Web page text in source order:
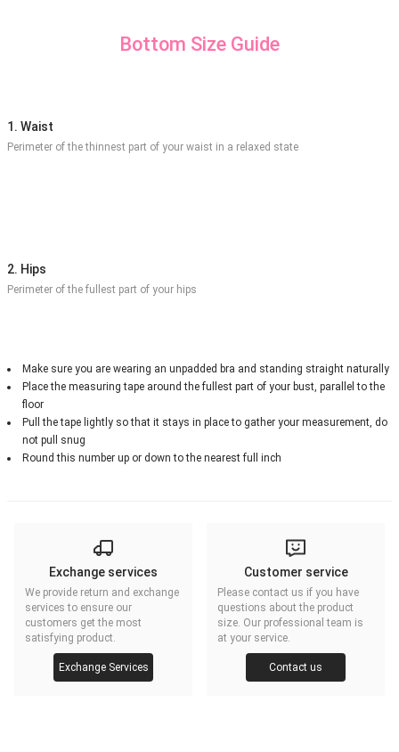
Bottom Size Guide
1. Waist
Perimeter of the thinnest part of your waist in a relaxed state
2. Hips
Perimeter of the fullest part of your hips
Make sure you are wearing an unpadded bra and standing straight naturally
Place the measuring tape around the fullest part of your bust, parallel to the
floor
Pull the tape lightly so that it stays in place to gather your measurement, do
not pull snug
Round this number up or down to the nearest full inch
Exchange services
We provide return and exchange
services to ensure our
customers get the most
satisfying product.
Exchange Services
Customer service
Please contact us if you have
questions about the product
size. Our professional team is
at your service.
Contact us